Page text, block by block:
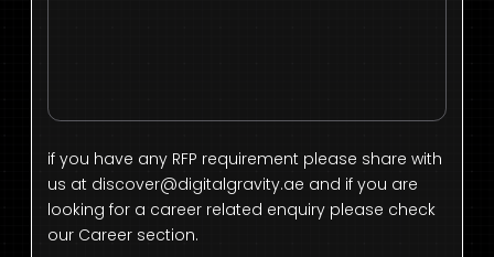
if you have any RFP requirement please share with
us at discover@digitalgravity.ae and if you are
looking for a career related enquiry please check
our Career section.